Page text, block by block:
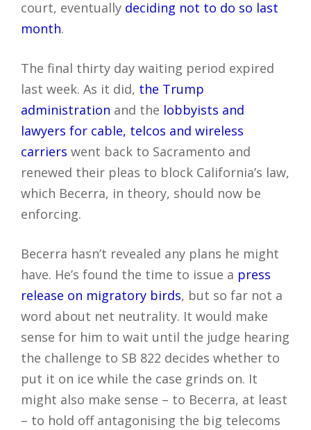
court, eventually deciding not to do so last
month.
The final thirty day waiting period expired
last week. As it did, the Trump
administration and the lobbyists and
lawyers for cable, telcos and wireless
carriers went back to Sacramento and
renewed their pleas to block California’s law,
which Becerra, in theory, should now be
enforcing.
Becerra hasn’t revealed any plans he might
have. He’s found the time to issue a press
release on migratory birds, but so far not a
word about net neutrality. It would make
sense for him to wait until the judge hearing
the challenge to SB 822 decides whether to
put it on ice while the case grinds on. It
might also make sense – to Becerra, at least
– to hold off antagonising the big telecoms